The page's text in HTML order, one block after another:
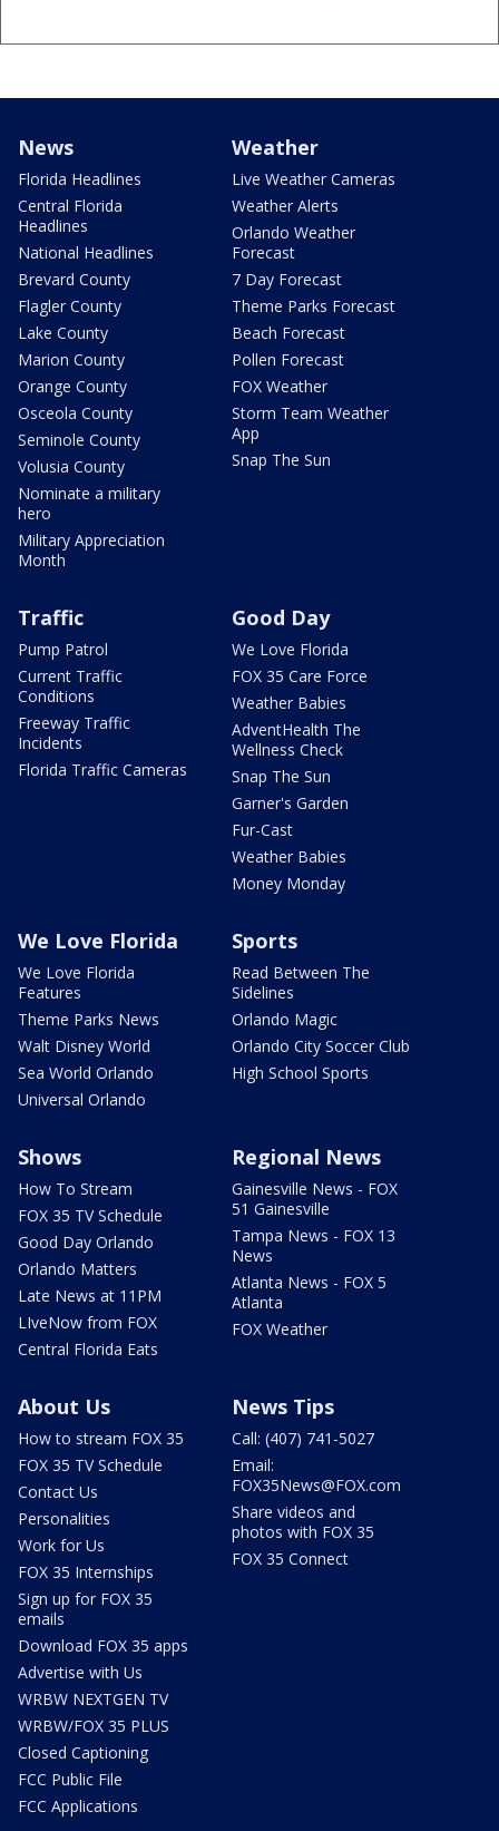
News
Florida Headlines
Central Florida
Headlines
National Headlines
Brevard County
Flagler County
Lake County
Marion County
Orange County
Osceola County
Seminole County
Volusia County
Nominate a military
hero
Military Appreciation
Month
Weather
Live Weather Cameras
Weather Alerts
Orlando Weather
Forecast
7 Day Forecast
Theme Parks Forecast
Beach Forecast
Pollen Forecast
FOX Weather
Storm Team Weather
App
Snap The Sun
Traffic
Pump Patrol
Current Traffic
Conditions
Freeway Traffic
Incidents
Florida Traffic Cameras
Good Day
We Love Florida
FOX 35 Care Force
Weather Babies
AdventHealth The
Wellness Check
Snap The Sun
Garner's Garden
Fur-Cast
Weather Babies
Money Monday
We Love Florida
We Love Florida
Features
Theme Parks News
Walt Disney World
Sea World Orlando
Universal Orlando
Sports
Read Between The
Sidelines
Orlando Magic
Orlando City Soccer Club
High School Sports
Shows
How To Stream
FOX 35 TV Schedule
Good Day Orlando
Orlando Matters
Late News at 11PM
LIveNow from FOX
Central Florida Eats
Regional News
Gainesville News - FOX
51 Gainesville
Tampa News - FOX 13
News
Atlanta News - FOX 5
Atlanta
FOX Weather
About Us
How to stream FOX 35
FOX 35 TV Schedule
Contact Us
Personalities
Work for Us
FOX 35 Internships
Sign up for FOX 35
emails
Download FOX 35 apps
Advertise with Us
WRBW NEXTGEN TV
WRBW/FOX 35 PLUS
Closed Captioning
FCC Public File
FCC Applications
News Tips
Call: (407) 741-5027
Email:
FOX35News@FOX.com
Share videos and
photos with FOX 35
FOX 35 Connect